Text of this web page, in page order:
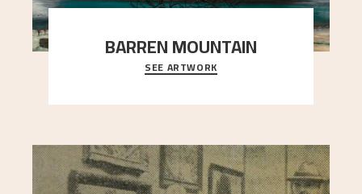
BARREN MOUNTAIN
A looming mountain dominates the picture plane
here, and stands in stark contrast to the slende
SEE ARTWORK